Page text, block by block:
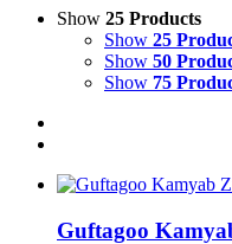
Show 25 Products
Show 25
Show 50
Show 75
Guftagoo